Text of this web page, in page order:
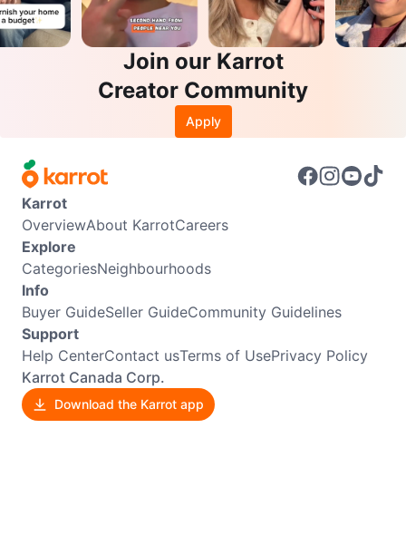
Join our Karrot
Creator Community
Apply
Karrot
OverviewAbout KarrotCareers
Explore
CategoriesNeighbourhoods
Info
Buyer GuideSeller GuideCommunity Guidelines
Support
Help CenterContact usTerms of UsePrivacy Policy
Karrot Canada Corp.
Download the Karrot app